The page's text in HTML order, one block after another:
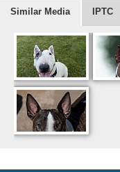
Similar Media IPTC